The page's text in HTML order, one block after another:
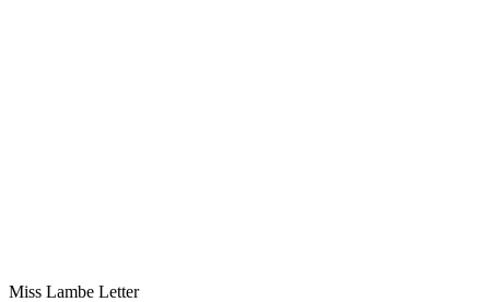
Miss Lambe Letter